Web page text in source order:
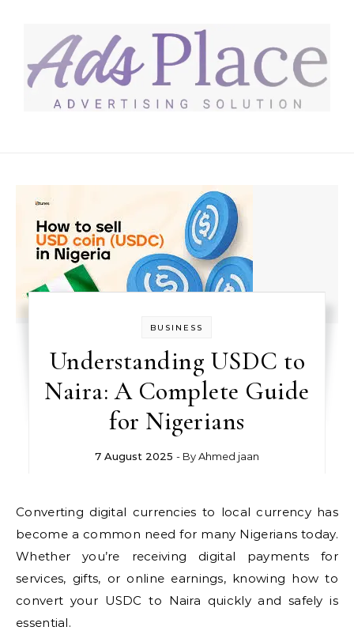
BUSINESS
Understanding USDC to
Naira: A Complete Guide
for Nigerians
7 August 2025 - ByAhmed jaan
Converting digital currencies to local currency has
become a common need for many Nigerians today.
Whether you’re receiving digital payments for
services, gifts, or online earnings, knowing how to
convert your USDC to Naira quickly and safely is
essential.